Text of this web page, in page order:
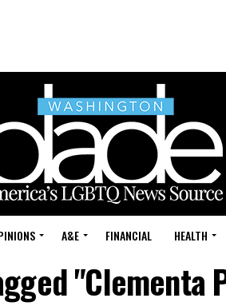
A&E FINANCIAL HEALTH
"Clementa